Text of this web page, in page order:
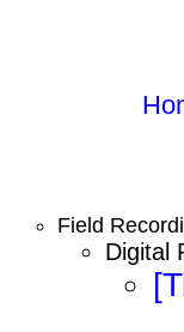
Field
Digital